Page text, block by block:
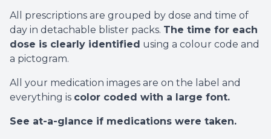
All prescriptions are grouped by dose and time of
day in detachable blister packs. The time for each
dose is clearly identified using a colour code and
a pictogram.
All your medication images are on the label and
everything is color coded with a large font.
See at-a-glance if medications were taken.